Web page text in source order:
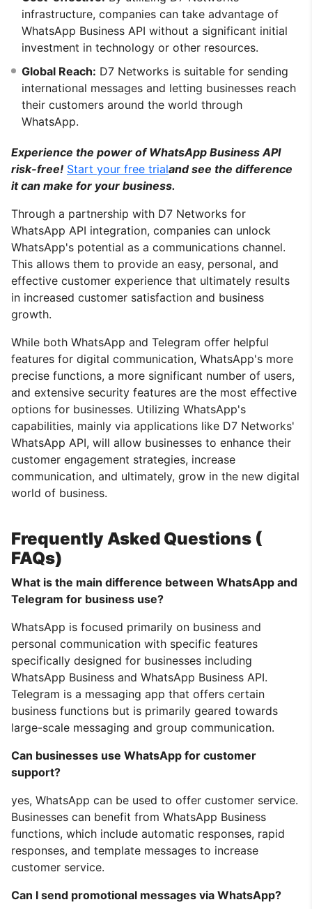
infrastructure, companies can take advantage of
WhatsApp Business API without a significant initial
investment in technology or other resources.
Global Reach: D7 Networks is suitable for sending
international messages and letting businesses reach
their customers around the world through
WhatsApp.
Experience the power of WhatsApp Business API
risk-free! Start your free trialand see the difference
it can make for your business.
Through a partnership with D7 Networks for
WhatsApp API integration, companies can unlock
WhatsApp's potential as a communications channel.
This allows them to provide an easy, personal, and
effective customer experience that ultimately results
in increased customer satisfaction and business
growth.
While both WhatsApp and Telegram offer helpful
features for digital communication, WhatsApp's more
precise functions, a more significant number of users,
and extensive security features are the most effective
options for businesses. Utilizing WhatsApp's
capabilities, mainly via applications like D7 Networks'
WhatsApp API, will allow businesses to enhance their
customer engagement strategies, increase
communication, and ultimately, grow in the new digital
world of business.
Frequently Asked Questions (
FAQs)
What is the main difference between WhatsApp and
Telegram for business use?
WhatsApp is focused primarily on business and
personal communication with specific features
specifically designed for businesses including
WhatsApp Business and WhatsApp Business API.
Telegram is a messaging app that offers certain
business functions but is primarily geared towards
large-scale messaging and group communication.
Can businesses use WhatsApp for customer
support?
yes, WhatsApp can be used to offer customer service.
Businesses can benefit from WhatsApp Business
functions, which include automatic responses, rapid
responses, and template messages to increase
customer service.
Can I send promotional messages via WhatsApp?